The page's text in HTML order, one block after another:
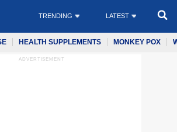
TRENDING LATEST
HEALTH SUPPLEMENTS MONKEY POX
ADVERTISEMENT